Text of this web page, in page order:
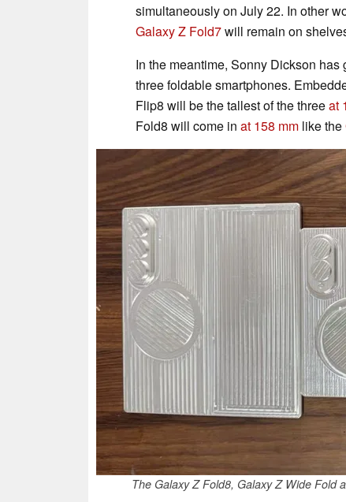
simultaneously on July 22. In other
Galaxy Z Fold7will remain on
In the meantime, Sonny Dickson
three foldable smartphones.
Flip8 will be the tallest of the threeat
Fold8 will come in at 158 mm like the
The Galaxy Z Fold8, Galaxy Z Wide Fold